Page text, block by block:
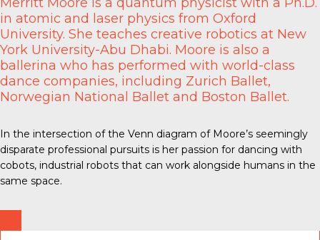
in atomic and laser physics from Oxford
University. She teaches creative robotics at New
York University-Abu Dhabi. Moore is also a
ballerina who has performed with world-class
dance companies, including Zurich Ballet,
Norwegian National Ballet and Boston Ballet.
In the intersection of the Venn diagram of Moore’s seemingly
disparate professional pursuits is her passion for dancing with
cobots, industrial robots that can work alongside humans in the
same space.